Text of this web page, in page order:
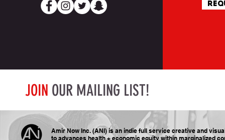
JOIN OUR MAILING LIST!
Amir Now Inc. (ANI) is an indie full service creative and
to advances health + economic equity within marginalized